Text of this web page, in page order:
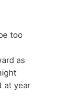
too
as
at year